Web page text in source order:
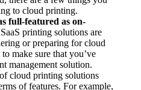
to cloud printing.
full-featured as on-
printing solutions are
or preparing for cloud
make sure that you’ve
management solution.
cloud printing solutions
of features. For example,